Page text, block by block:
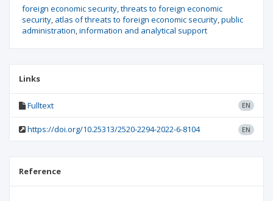
foreign economic security threats to foreign economic
security atlas of threats to foreign economic security public
administration information and analytical support
Links
Fulltext EN
https://doi.org/10.25313/2520-2294-2022-6-8104 EN
Reference